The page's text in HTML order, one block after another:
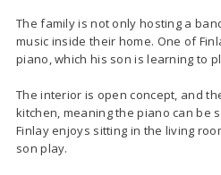
The family is not only hosting a
music inside their home. One of
piano, which his son is learning to
The interior is open concept, and
kitchen, meaning the piano can be
Finlay enjoys sitting in the living
son play.